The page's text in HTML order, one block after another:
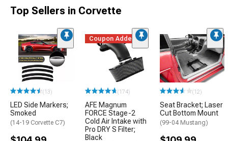
Top Sellers in Corvette
(13)
LED Side Markers;
Smoked
(14-19 Corvette C7)
Coupon Added
(174)
AFE Magnum
FORCE Stage-2
Cold Air Intake with
Pro DRY S Filter;
Black
(12)
Seat Bracket; Laser
Cut Bottom Mount
(99-04 Mustang)